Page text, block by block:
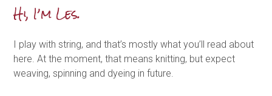
Hi, I’m Les.
I play with string, and that’s mostly what you’ll read about
here. At the moment, that means knitting, but expect
weaving, spinning and dyeing in future.